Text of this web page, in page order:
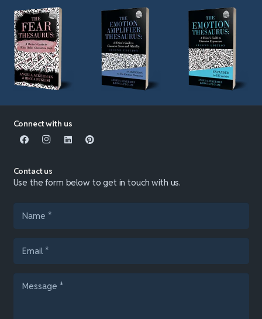
Connect with us
Contact us
Use the form below to get in touch with us.